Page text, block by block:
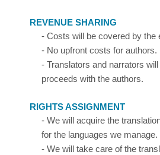
REVENUE SHARING
- Costs will be covered by the
- No upfront costs for authors.
- Translators and narrators
proceeds with the authors.
RIGHTS ASSIGNMENT
- We will acquire the
for the languages we manage.
- We will take care of the